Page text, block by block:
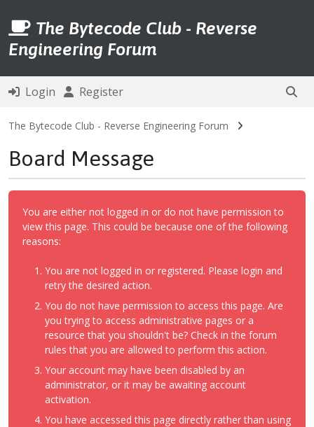
The Bytecode Club - Reverse
Engineering Forum
Login Register
The Bytecode Club - Reverse Engineering Forum
Board Message
You are either not logged in or do not have permission to
view this page. This could be because one of the following
reasons:
You are not logged in or registered. Please login and
retry the desired action.
You do not have permission to access this page. Are
you trying to access administrative pages or a
resource that you shouldn't be? Check in the forum
rules that you are allowed to perform this action.
Your account may have been disabled by an
administrator, or it may be awaiting account
activation.
You have accessed this page directly rather than using